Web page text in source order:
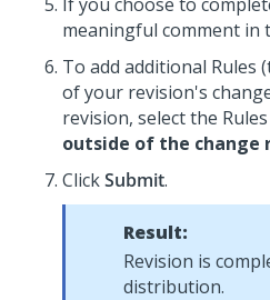
meaningful comment in
To add additional Rules
of your revision's
revision, select the
outside of the change
ClickSubmit.
Result:
Revision is
distribution.